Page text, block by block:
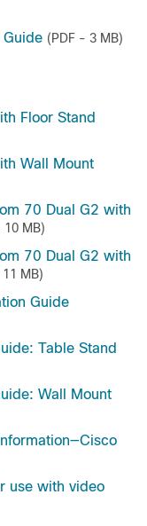
Guide (PDF - 3 MB)
Floor Stand
Wall Mount
70 Dual G2 with
10 MB)
70 Dual G2 with
MB)
Guide
Table Stand
Wall Mount
use with video